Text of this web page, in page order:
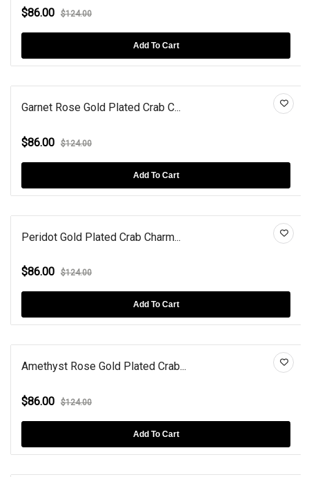
$86.00 $124.00
Add To Cart
Garnet Rose Gold Plated Crab C...
$86.00 $124.00
Add To Cart
Peridot Gold Plated Crab Charm...
$86.00 $124.00
Add To Cart
Amethyst Rose Gold Plated Crab...
$86.00 $124.00
Add To Cart